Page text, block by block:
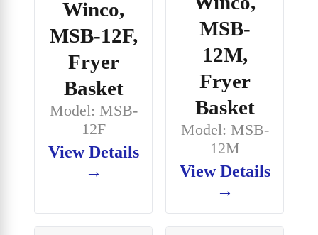
Winco,
MSB-12F,
Fryer
Basket
Model: MSB-
12F
View Details
→
MSB-
12M,
Fryer
Basket
Model: MSB-
12M
View Details
→